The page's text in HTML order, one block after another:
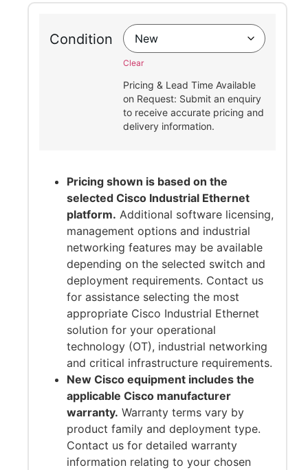
Condition
Clear
Pricing & Lead Time Available
on Request: Submit an enquiry
to receive accurate pricing and
delivery information.
Pricing shown is based on the
selected Cisco Industrial Ethernet
platform. Additional software licensing,
management options and industrial
networking features may be available
depending on the selected switch and
deployment requirements. Contact us
for assistance selecting the most
appropriate Cisco Industrial Ethernet
solution for your operational
technology (OT), industrial networking
and critical infrastructure requirements.
New Cisco equipment includes the
applicable Cisco manufacturer
warranty. Warranty terms vary by
product family and deployment type.
Contact us for detailed warranty
information relating to your chosen